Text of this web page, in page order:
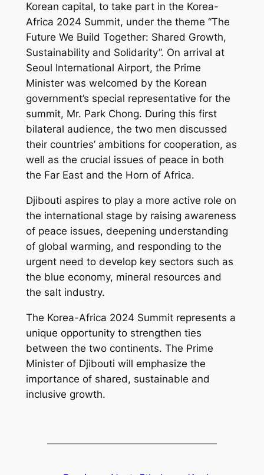
Korean capital, to take part in the Korea-
Africa 2024 Summit, under the theme “The
Future We Build Together: Shared Growth,
Sustainability and Solidarity”. On arrival at
Seoul International Airport, the Prime
Minister was welcomed by the Korean
government’s special representative for the
summit, Mr. Park Chong. During this first
bilateral audience, the two men discussed
their countries’ ambitions for cooperation, as
well as the crucial issues of peace in both
the Far East and the Horn of Africa.
Djibouti aspires to play a more active role on
the international stage by raising awareness
of peace issues, deepening understanding
of global warming, and responding to the
urgent need to develop key sectors such as
the blue economy, mineral resources and
the salt industry.
The Korea-Africa 2024 Summit represents a
unique opportunity to strengthen ties
between the two continents. The Prime
Minister of Djibouti will emphasize the
importance of shared, sustainable and
inclusive growth.